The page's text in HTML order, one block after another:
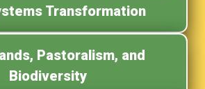
Transformation
Pastoralism, and
Biodiversity